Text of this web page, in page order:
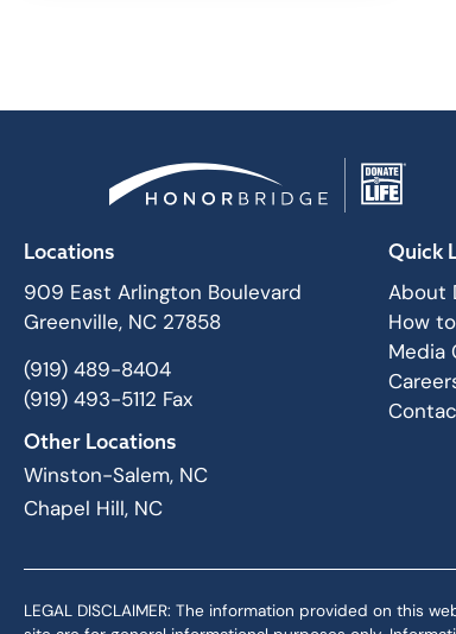
Locations
909 East Arlington Boulevard
Greenville, NC 27858
(919) 489-8404
(919) 493-5112 Fax
Other Locations
Winston-Salem, NC
Chapel Hill, NC
Quick
About
How
Media
LEGAL DISCLAIMER: The information provided on this